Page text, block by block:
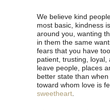
We believe kind
most basic, kindness
around you, wanting
in them the same
fears that you have
patient, trusting,
leave people, places
better state than
toward whom love is
sweetheart